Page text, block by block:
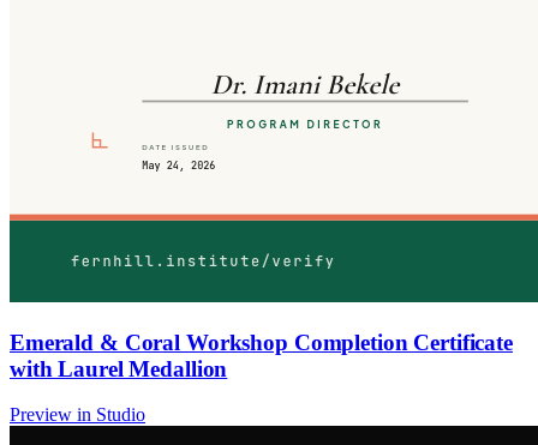
Emerald & Coral Workshop Completion Certificate
with Laurel Medallion
Preview in Studio